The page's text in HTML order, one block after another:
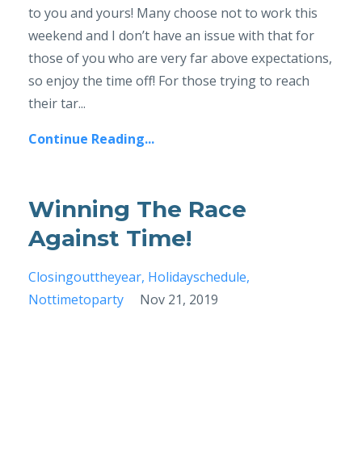
to you and yours! Many choose not to work this
weekend and I don’t have an issue with that for
those of you who are very far above expectations,
so enjoy the time off! For those trying to reach
their tar...
Continue Reading...
Winning The Race
Against Time!
Closingouttheyear Holidayschedule
Nottimetoparty
Nov 21, 2019